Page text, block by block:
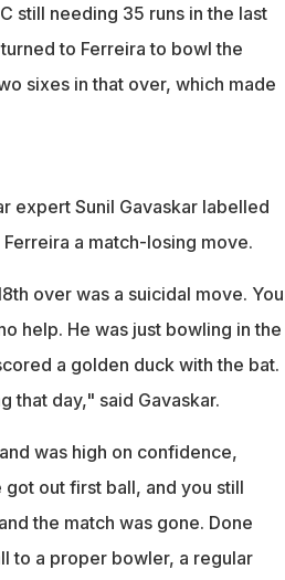
still needing 35 runs in the last
to Ferreira to bowl the
sixes in that over, which made
expert Sunil Gavaskar labelled
a match-losing move.
over was a suicidal move. You
help. He was just bowling in the
a golden duck with the bat.
that day," said Gavaskar.
was high on confidence,
out first ball, and you still
the match was gone. Done
to a proper bowler, a regular